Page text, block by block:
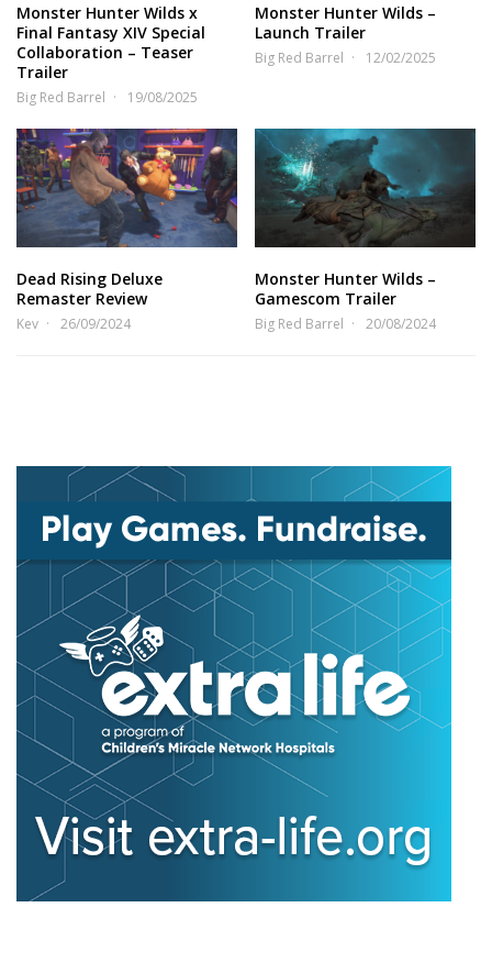
Monster Hunter Wilds x
Final Fantasy XIV Special
Collaboration – Teaser
Trailer
Big Red Barrel 19/08/2025
Monster Hunter Wilds –
Launch Trailer
Big Red Barrel 12/02/2025
Dead Rising Deluxe
Remaster Review
Kev 26/09/2024
Monster Hunter Wilds –
Gamescom Trailer
Big Red Barrel 20/08/2024